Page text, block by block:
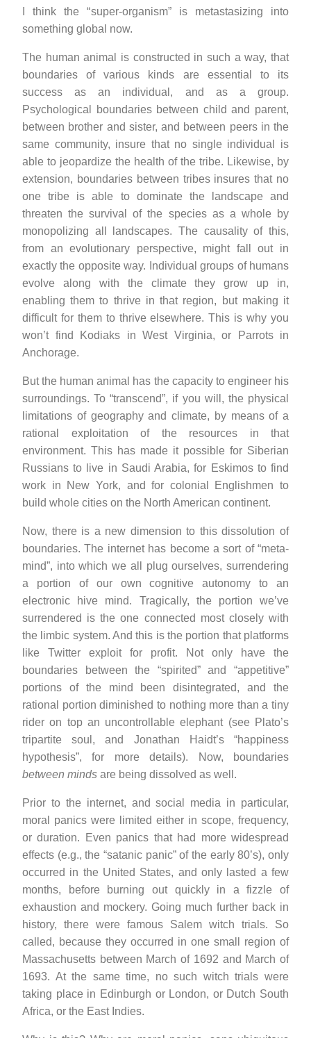
I think the “super-organism” is metastasizing into
something global now.
The human animal is constructed in such a way, that
boundaries of various kinds are essential to its
success as an individual, and as a group.
Psychological boundaries between child and parent,
between brother and sister, and between peers in the
same community, insure that no single individual is
able to jeopardize the health of the tribe. Likewise, by
extension, boundaries between tribes insures that no
one tribe is able to dominate the landscape and
threaten the survival of the species as a whole by
monopolizing all landscapes. The causality of this,
from an evolutionary perspective, might fall out in
exactly the opposite way. Individual groups of humans
evolve along with the climate they grow up in,
enabling them to thrive in that region, but making it
difficult for them to thrive elsewhere. This is why you
won’t find Kodiaks in West Virginia, or Parrots in
Anchorage.
But the human animal has the capacity to engineer his
surroundings. To “transcend”, if you will, the physical
limitations of geography and climate, by means of a
rational exploitation of the resources in that
environment. This has made it possible for Siberian
Russians to live in Saudi Arabia, for Eskimos to find
work in New York, and for colonial Englishmen to
build whole cities on the North American continent.
Now, there is a new dimension to this dissolution of
boundaries. The internet has become a sort of “meta-
mind”, into which we all plug ourselves, surrendering
a portion of our own cognitive autonomy to an
electronic hive mind. Tragically, the portion we’ve
surrendered is the one connected most closely with
the limbic system. And this is the portion that platforms
like Twitter exploit for profit. Not only have the
boundaries between the “spirited” and “appetitive”
portions of the mind been disintegrated, and the
rational portion diminished to nothing more than a tiny
rider on top an uncontrollable elephant (see Plato’s
tripartite soul, and Jonathan Haidt’s “happiness
hypothesis”, for more details). Now, boundaries
between minds are being dissolved as well.
Prior to the internet, and social media in particular,
moral panics were limited either in scope, frequency,
or duration. Even panics that had more widespread
effects (e.g., the “satanic panic” of the early 80’s), only
occurred in the United States, and only lasted a few
months, before burning out quickly in a fizzle of
exhaustion and mockery. Going much further back in
history, there were famous Salem witch trials. So
called, because they occurred in one small region of
Massachusetts between March of 1692 and March of
1693. At the same time, no such witch trials were
taking place in Edinburgh or London, or Dutch South
Africa, or the East Indies.